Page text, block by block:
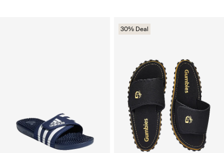
30% Deal